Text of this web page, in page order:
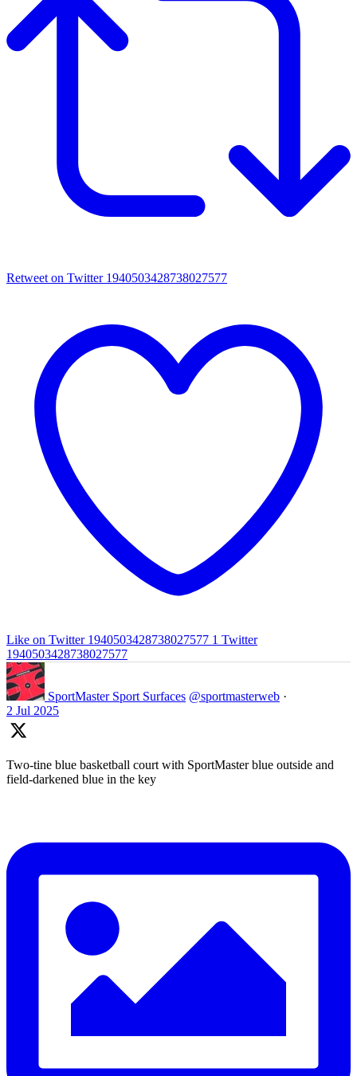
Retweet on Twitter 1940503428738027577
Like on Twitter 1940503428738027577 1 Twitter
1940503428738027577
SportMaster Sport Surfaces @sportmasterweb ·
2 Jul 2025
Two-tine blue basketball court with SportMaster blue outside and
field-darkened blue in the key